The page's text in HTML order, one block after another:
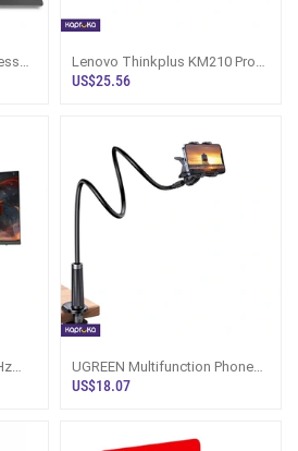
Lenovo Thinkplus KM210 Pro
Wireless Keyboard Mouse
US$25.56
UGREEN Multifunction Phone
Clip Stand 4 TO 7 2 Inch 90cm
US$18.07